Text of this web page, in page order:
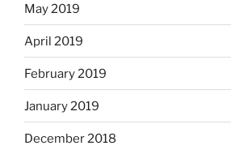
May 2019
April 2019
February 2019
January 2019
December 2018